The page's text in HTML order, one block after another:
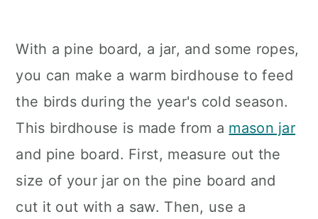
With a pine board, a jar, and some ropes,
you can make a warm birdhouse to feed
the birds during the year's cold season.
This birdhouse is made from a mason jar
and pine board. First, measure out the
size of your jar on the pine board and
cut it out with a saw. Then, use a